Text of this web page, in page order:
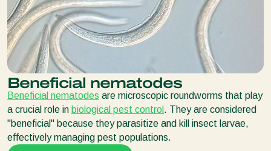
Beneficial nematodes
Beneficial nematodes are microscopic roundworms that play
a crucial role in biological pest control . They are considered
"beneficial" because they parasitize and kill insect larvae,
effectively managing pest populations.